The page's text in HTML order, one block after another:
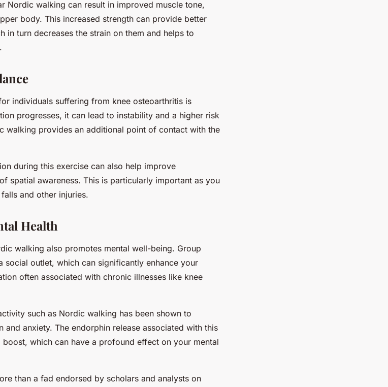
Nordic walking can result in improved muscle tone,
body. This increased strength can provide better
in turn decreases the strain on them and helps to
individuals suffering from knee osteoarthritis is
progresses, it can lead to instability and a higher risk
walking provides an additional point of contact with the
during this exercise can also help improve
spatial awareness. This is particularly important as you
and other injuries.
Health
walking also promotes mental well-being. Group
social outlet, which can significantly enhance your
often associated with chronic illnesses like knee
such as Nordic walking has been shown to
and anxiety. The endorphin release associated with this
which can have a profound effect on your mental
than a fad endorsed by scholars and analysts on